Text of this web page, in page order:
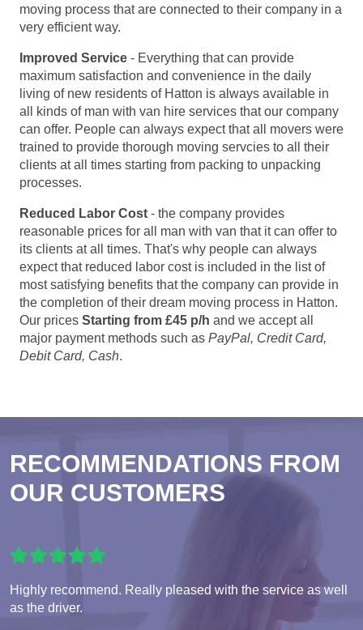
moving process that are connected to their company in a
very efficient way.
Improved Service - Everything that can provide
maximum satisfaction and convenience in the daily
living of new residents of Hatton is always available in
all kinds of man with van hire services that our company
can offer. People can always expect that all movers were
trained to provide thorough moving servcies to all their
clients at all times starting from packing to unpacking
processes.
Reduced Labor Cost - the company provides
reasonable prices for all man with van that it can offer to
its clients at all times. That's why people can always
expect that reduced labor cost is included in the list of
most satisfying benefits that the company can provide in
the completion of their dream moving process in Hatton.
Our prices Starting from £45 p/h and we accept all
major payment methods such as PayPal, Credit Card,
Debit Card, Cash.
RECOMMENDATIONS FROM
OUR CUSTOMERS
Highly recommend. Really pleased with the service as well
as the driver.